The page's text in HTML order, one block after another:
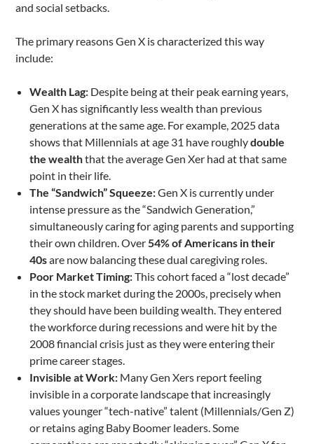
and social setbacks.
The primary reasons Gen X is characterized this way
include:
Wealth Lag: Despite being at their peak earning years,
Gen X has significantly less wealth than previous
generations at the same age. For example, 2025 data
shows that Millennials at age 31 have roughlydouble
the wealththat the average Gen Xer had at that same
point in their life.
The “Sandwich” Squeeze:Gen X is currently under
intense pressure as the “Sandwich Generation,”
simultaneously caring for aging parents and supporting
their own children. Over54% of Americans in their
40sare now balancing these dual caregiving roles.
Poor Market Timing:This cohort faced a “lost decade”
in the stock market during the 2000s, precisely when
they should have been building wealth. They entered
the workforce during recessions and were hit by the
2008 financial crisis just as they were entering their
prime career stages.
Invisible at Work: Many Gen Xers report feeling
invisible in a corporate landscape that increasingly
values younger “tech-native” talent (Millennials/Gen Z)
or retains aging Baby Boomer leaders. Some